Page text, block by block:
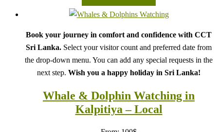
Book your journey in comfort and confidence with CCT
Sri Lanka. Select your visitor count and preferred date from
the drop-down menu. You can add any special requests in the
next step. Wish you a happy holiday in Sri Lanka!
Whale & Dolphin Watching in
Kalpitiya – Local